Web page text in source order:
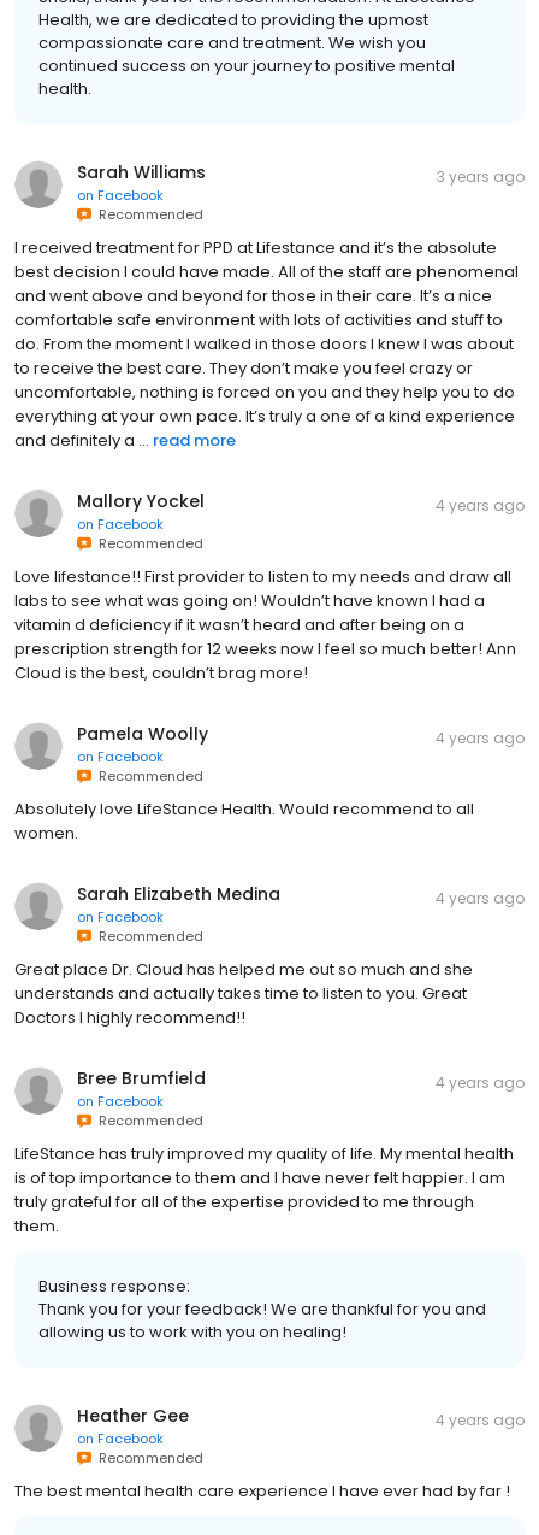
Health, we are dedicated to providing the upmost
compassionate care and treatment. We wish you
continued success on your journey to positive mental
health.
Sarah Williams
on Facebook
Recommended
3 years ago
I received treatment for PPD at Lifestance and it’s the absolute
best decision I could have made. All of the staff are phenomenal
and went above and beyond for those in their care. It’s a nice
comfortable safe environment with lots of activities and stuff to
do. From the moment I walked in those doors I knew I was about
to receive the best care. They don’t make you feel crazy or
uncomfortable, nothing is forced on you and they help you to do
everything at your own pace. It’s truly a one of a kind experience
and definitely a ... read more
Mallory Yockel
on Facebook
Recommended
4 years ago
Love lifestance!! First provider to listen to my needs and draw all
labs to see what was going on! Wouldn’t have known I had a
vitamin d deficiency if it wasn’t heard and after being on a
prescription strength for 12 weeks now I feel so much better! Ann
Cloud is the best, couldn’t brag more!
Pamela Woolly
on Facebook
Recommended
4 years ago
Absolutely love LifeStance Health. Would recommend to all
women.
Sarah Elizabeth Medina
on Facebook
Recommended
4 years ago
Great place Dr. Cloud has helped me out so much and she
understands and actually takes time to listen to you. Great
Doctors I highly recommend!!
Bree Brumfield
on Facebook
Recommended
4 years ago
LifeStance has truly improved my quality of life. My mental health
is of top importance to them and I have never felt happier. I am
truly grateful for all of the expertise provided to me through
them.
Business response:
Thank you for your feedback! We are thankful for you and
allowing us to work with you on healing!
Heather Gee
on Facebook
Recommended
4 years ago
The best mental health care experience I have ever had by far !